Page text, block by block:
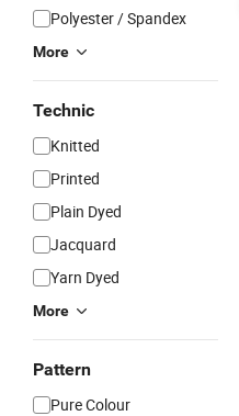
Polyester / Spandex
More
Technic
Knitted
Printed
Plain Dyed
Jacquard
Yarn Dyed
More
Pattern
Pure Colour